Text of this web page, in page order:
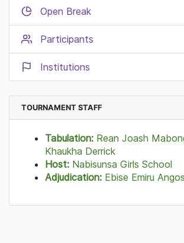
Open Break
Participants
Institutions
TOURNAMENT STAFF
Tabulation: Rean Joash
Khaukha Derrick
Host: Nabisunsa Girls School
Adjudication: Ebise Emiru